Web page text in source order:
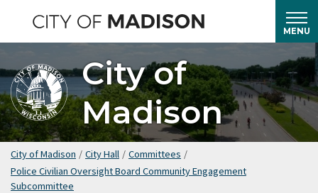
main
content
MENU
City of
Madison
City of Madison / City Hall / Committees /
Police Civilian Oversight Board Community Engagement
Subcommittee